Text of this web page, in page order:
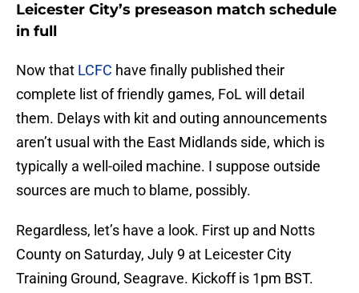
Leicester City’s preseason match schedule
in full
Now that LCFC have finally published their
complete list of friendly games, FoL will detail
them. Delays with kit and outing announcements
aren’t usual with the East Midlands side, which is
typically a well-oiled machine. I suppose outside
sources are much to blame, possibly.
Regardless, let’s have a look. First up and Notts
County on Saturday, July 9 at Leicester City
Training Ground, Seagrave. Kickoff is 1pm BST.